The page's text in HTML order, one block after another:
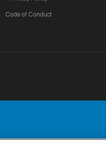
Code of Conduct